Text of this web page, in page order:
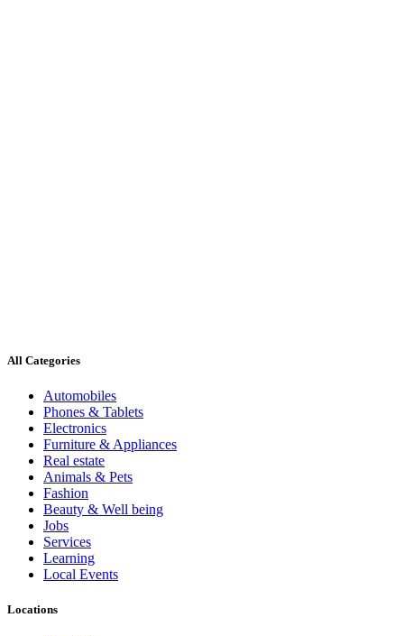
All Categories
Automobiles
Phones & Tablets
Electronics
Furniture & Appliances
Real estate
Animals & Pets
Fashion
Beauty & Well being
Jobs
Services
Learning
Local Events
Locations